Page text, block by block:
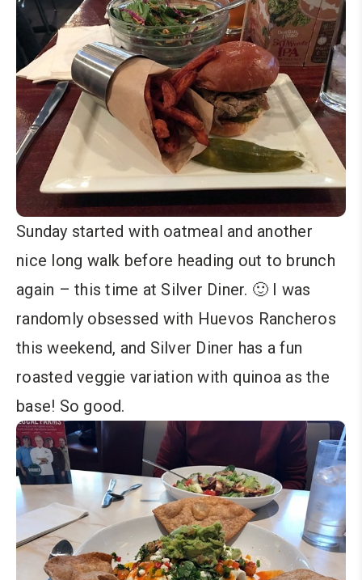
Sunday started with oatmeal and another
nice long walk before heading out to brunch
again – this time at Silver Diner. 🙂 I was
randomly obsessed with Huevos Rancheros
this weekend, and Silver Diner has a fun
roasted veggie variation with quinoa as the
base! So good.